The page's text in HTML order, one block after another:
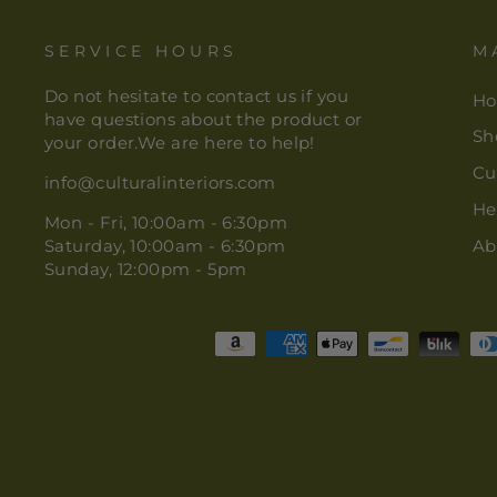
SERVICE HOURS
Do not hesitate to contact us if you
have questions about the product or
your order.We are here to help!
info@culturalinteriors.com
Mon - Fri, 10:00am - 6:30pm
Saturday, 10:00am - 6:30pm
Sunday, 12:00pm - 5pm